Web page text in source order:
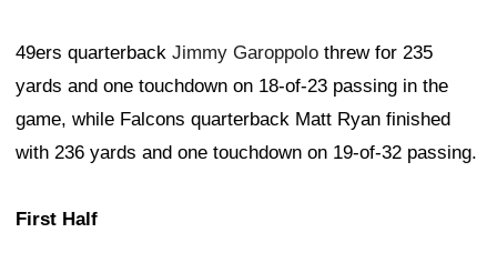
49ers quarterback Jimmy Garoppolo threw for 235
yards and one touchdown on 18-of-23 passing in the
game, while Falcons quarterback Matt Ryan finished
with 236 yards and one touchdown on 19-of-32 passing.
First Half